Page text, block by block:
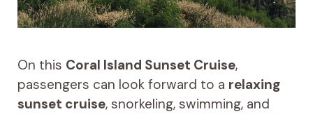
On this Coral Island Sunset Cruise,
passengers can look forward to a relaxing
sunset cruise, snorkeling, swimming, and